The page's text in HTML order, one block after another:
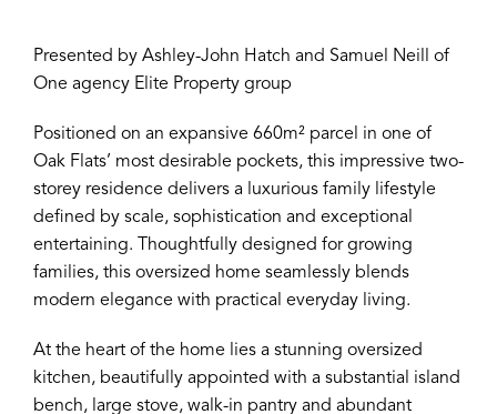
Presented by Ashley-John Hatch and Samuel Neill of
One agency Elite Property group
Positioned on an expansive 660m² parcel in one of
Oak Flats’ most desirable pockets, this impressive two-
storey residence delivers a luxurious family lifestyle
defined by scale, sophistication and exceptional
entertaining. Thoughtfully designed for growing
families, this oversized home seamlessly blends
modern elegance with practical everyday living.
At the heart of the home lies a stunning oversized
kitchen, beautifully appointed with a substantial island
bench, large stove, walk-in pantry and abundant